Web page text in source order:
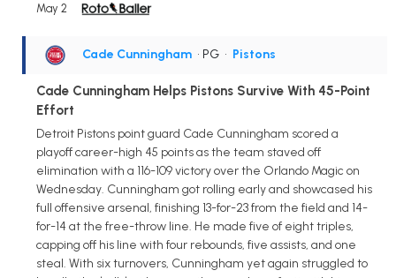
May 2
Cade Cunningham • PG • Pistons
Cade Cunningham Helps Pistons Survive With 45-Point
Effort
Detroit Pistons point guard Cade Cunningham scored a
playoff career-high 45 points as the team staved off
elimination with a 116-109 victory over the Orlando Magic on
Wednesday. Cunningham got rolling early and showcased his
full offensive arsenal, finishing 13-for-23 from the field and 14-
for-14 at the free-throw line. He made five of eight triples,
capping off his line with four rebounds, five assists, and one
steal. With six turnovers, Cunningham yet again struggled to